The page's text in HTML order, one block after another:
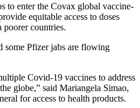
to enter the Covax global vaccine-
equitable access to doses
countries.
some Pfizer jabs are flowing
Covid-19 vaccines to address
globe,” said Mariangela Simao,
for access to health products.